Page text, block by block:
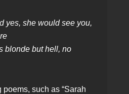
yes, she would see you,
blonde but hell, no
such as “Sarah